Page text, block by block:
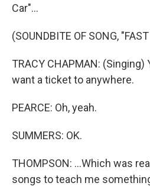
Car"...
(SOUNDBITE OF SONG,
TRACY CHAPMAN: (Singing)
want a ticket to anywhere.
PEARCE: Oh, yeah.
SUMMERS: OK.
THOMPSON: ...Which was
songs to teach me